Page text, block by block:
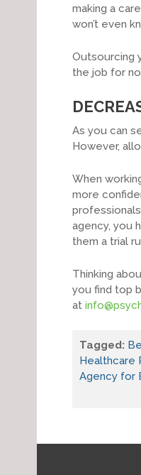
making a
won’t even
Outsourcing
the job for
As you can
However,
When
more
agency, you
them a trial
Thinking
you find top
at
Tagged:
Healthcare
Agency for